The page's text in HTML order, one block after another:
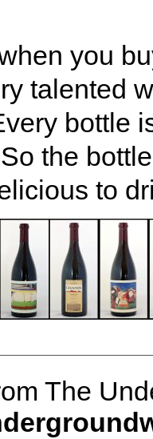
you
talented
bottle
the
to
The